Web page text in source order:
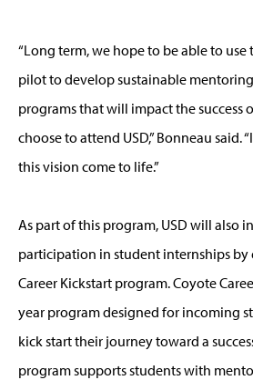
“Long term, we hope to be able to
pilot to develop sustainable
programs that will impact the success
choose to attend USD,” Bonneau said.
this vision come to life.”
As part of this program, USD will also
participation in student internships
Career Kickstart program. Coyote
year program designed for incoming
kick start their journey toward a
program supports students with